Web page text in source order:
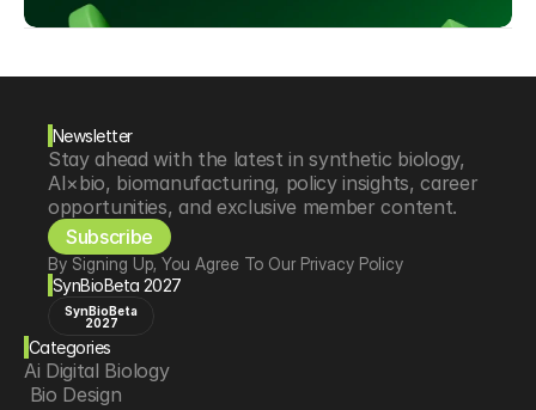
Newsletter
Stay ahead with the latest in synthetic biology,
AI×bio, biomanufacturing, policy insights, career
opportunities, and exclusive member content.
Subscribe
By Signing Up, You Agree To Our Privacy Policy
SynBioBeta 2027
SynBioBeta
2027
Categories
Ai Digital Biology
Bio Design